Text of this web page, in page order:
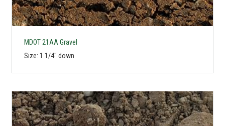
MDOT 21AA Gravel
Size: 1 1/4" down